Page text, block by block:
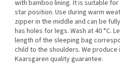
with bamboo lining. It is suitable
star position. Use during warm
zipper in the middle and can be
has holes for legs. Wash at 40 °C.
length of the sleeping bag
child to the shoulders. We produce
Kaarsgaren quality guarantee.